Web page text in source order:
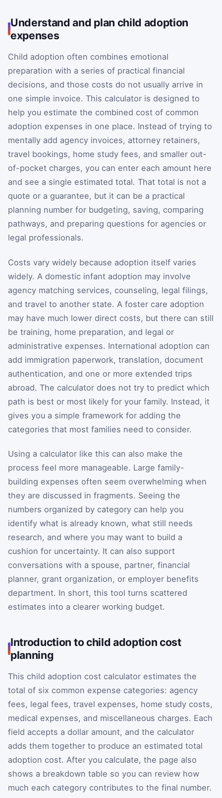
Understand and plan child adoption
expenses
Child adoption often combines emotional
preparation with a series of practical financial
decisions, and those costs do not usually arrive in
one simple invoice. This calculator is designed to
help you estimate the combined cost of common
adoption expenses in one place. Instead of trying to
mentally add agency invoices, attorney retainers,
travel bookings, home study fees, and smaller out-
of-pocket charges, you can enter each amount here
and see a single estimated total. That total is not a
quote or a guarantee, but it can be a practical
planning number for budgeting, saving, comparing
pathways, and preparing questions for agencies or
legal professionals.
Costs vary widely because adoption itself varies
widely. A domestic infant adoption may involve
agency matching services, counseling, legal filings,
and travel to another state. A foster care adoption
may have much lower direct costs, but there can still
be training, home preparation, and legal or
administrative expenses. International adoption can
add immigration paperwork, translation, document
authentication, and one or more extended trips
abroad. The calculator does not try to predict which
path is best or most likely for your family. Instead, it
gives you a simple framework for adding the
categories that most families need to consider.
Using a calculator like this can also make the
process feel more manageable. Large family-
building expenses often seem overwhelming when
they are discussed in fragments. Seeing the
numbers organized by category can help you
identify what is already known, what still needs
research, and where you may want to build a
cushion for uncertainty. It can also support
conversations with a spouse, partner, financial
planner, grant organization, or employer benefits
department. In short, this tool turns scattered
estimates into a clearer working budget.
Introduction to child adoption cost
planning
This child adoption cost calculator estimates the
total of six common expense categories: agency
fees, legal fees, travel expenses, home study costs,
medical expenses, and miscellaneous charges. Each
field accepts a dollar amount, and the calculator
adds them together to produce an estimated total
adoption cost. After you calculate, the page also
shows a breakdown table so you can review how
much each category contributes to the final number.